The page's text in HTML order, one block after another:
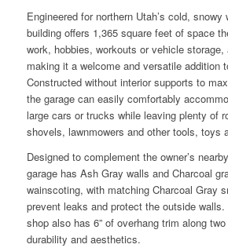
Engineered for northern Utah’s cold,
building offers 1,365 square feet of space
work, hobbies, workouts or vehicle storage,
making it a welcome and versatile addition
Constructed without interior supports to
the garage can easily comfortably
large cars or trucks while leaving plenty of
shovels, lawnmowers and other tools, toys
Designed to complement the owner’s
garage has Ash Gray walls and Charcoal
wainscoting, with matching Charcoal Gray
prevent leaks and protect the outside
shop also has 6” of overhang trim along
durability and aesthetics.